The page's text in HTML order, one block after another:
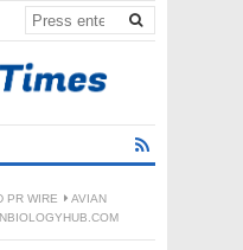
PR WIRE
AVIAN